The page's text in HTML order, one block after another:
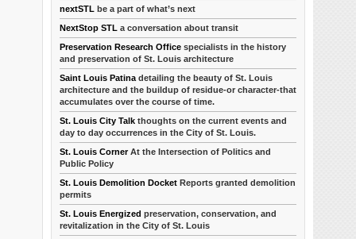
nextSTL be a part of what’s next
NextStop STL a conversation about transit
Preservation Research Office specialists in the history
and preservation of St. Louis architecture
Saint Louis Patina detailing the beauty of St. Louis
architecture and the buildup of residue-or character-that
accumulates over the course of time.
St. Louis City Talk thoughts on the current events and
day to day occurrences in the City of St. Louis.
St. Louis CornerAt the Intersection of Politics and
Public Policy
St. Louis Demolition Docket Reports granted demolition
permits
St. Louis Energized preservation, conservation, and
revitalization in the City of St. Louis